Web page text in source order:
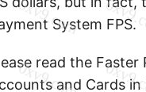
System FPS.
read the Faster
and Cards in